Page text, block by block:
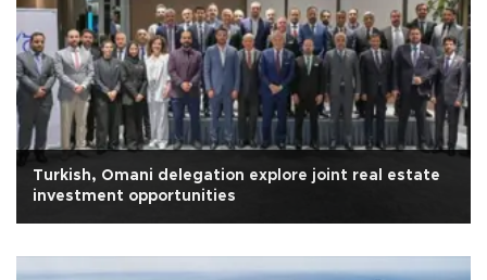
Turkish, Omani delegation explore joint real estate
investment opportunities